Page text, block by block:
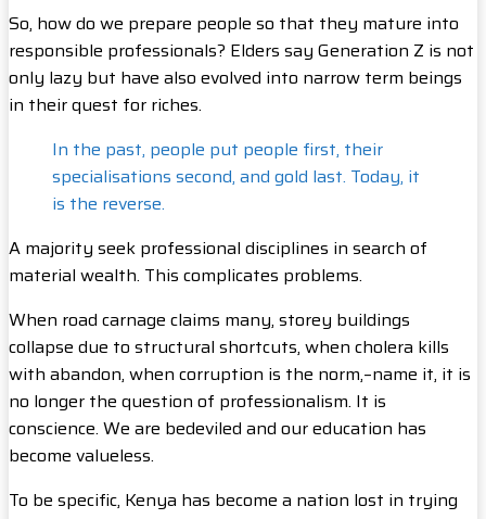
So, how do we prepare people so that they mature into
responsible professionals? Elders say Generation Z is not
only lazy but have also evolved into narrow term beings
in their quest for riches.
In the past, people put people first, their
specialisations second, and gold last. Today, it
is the reverse.
A majority seek professional disciplines in search of
material wealth. This complicates problems.
When road carnage claims many, storey buildings
collapse due to structural shortcuts, when cholera kills
with abandon, when corruption is the norm,–name it, it is
no longer the question of professionalism. It is
conscience. We are bedeviled and our education has
become valueless.
To be specific, Kenya has become a nation lost in trying